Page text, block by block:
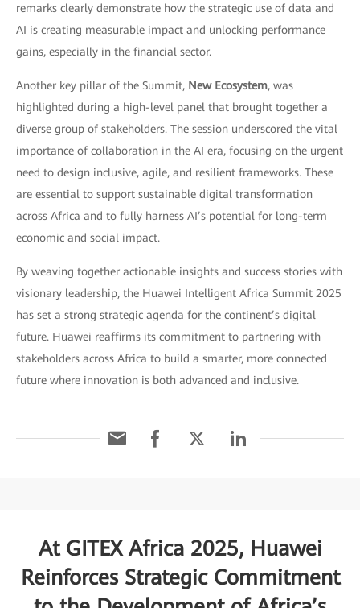
remarks clearly demonstrate how the strategic use of data and
AI is creating measurable impact and unlocking performance
gains, especially in the financial sector.
Another key pillar of the Summit, New Ecosystem, was
highlighted during a high-level panel that brought together a
diverse group of stakeholders. The session underscored the vital
importance of collaboration in the AI era, focusing on the urgent
need to design inclusive, agile, and resilient frameworks. These
are essential to support sustainable digital transformation
across Africa and to fully harness AI’s potential for long-term
economic and social impact.
By weaving together actionable insights and success stories with
visionary leadership, the Huawei Intelligent Africa Summit 2025
has set a strong strategic agenda for the continent’s digital
future. Huawei reaffirms its commitment to partnering with
stakeholders across Africa to build a smarter, more connected
future where innovation is both advanced and inclusive.
At GITEX Africa 2025, Huawei
Reinforces Strategic Commitment